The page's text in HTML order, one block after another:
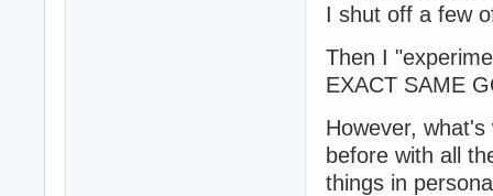
I shut off a few
Then I
EXACT SAME
However,
before with all
things in